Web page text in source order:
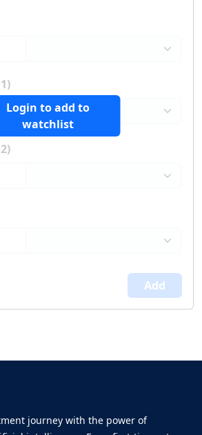
Login to add to
watchlist
Add
journey with the power of